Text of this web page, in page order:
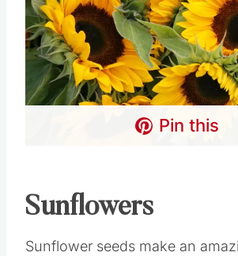
Pin this
Sunflowers
Sunflower seeds make an